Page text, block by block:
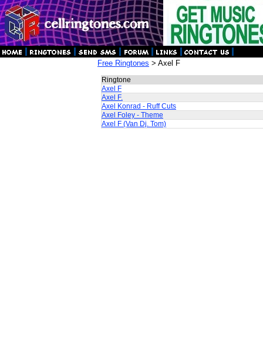
Free Ringtones > Axel F
Ringtone
Axel F
Axel F.
Axel Konrad - Ruff Cuts
Axel Foley - Theme
Axel F (Van Dj. Tom)